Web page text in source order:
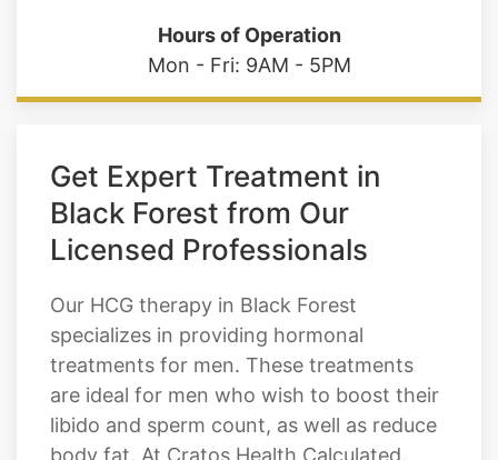
Hours of Operation
Mon - Fri: 9AM - 5PM
Get Expert Treatment in
Black Forest from Our
Licensed Professionals
Our HCG therapy in Black Forest
specializes in providing hormonal
treatments for men. These treatments
are ideal for men who wish to boost their
libido and sperm count, as well as reduce